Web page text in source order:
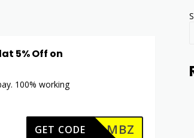
5% Off on
100% working
MBZ
GET CODE